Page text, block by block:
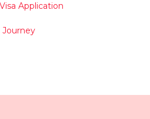
Application